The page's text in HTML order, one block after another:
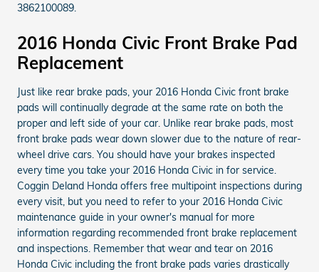
3862100089.
2016 Honda Civic Front Brake Pad
Replacement
Just like rear brake pads, your 2016 Honda Civic front brake
pads will continually degrade at the same rate on both the
proper and left side of your car. Unlike rear brake pads, most
front brake pads wear down slower due to the nature of rear-
wheel drive cars. You should have your brakes inspected
every time you take your 2016 Honda Civic in for service.
Coggin Deland Honda offers free multipoint inspections during
every visit, but you need to refer to your 2016 Honda Civic
maintenance guide in your owner's manual for more
information regarding recommended front brake replacement
and inspections. Remember that wear and tear on 2016
Honda Civic including the front brake pads varies drastically